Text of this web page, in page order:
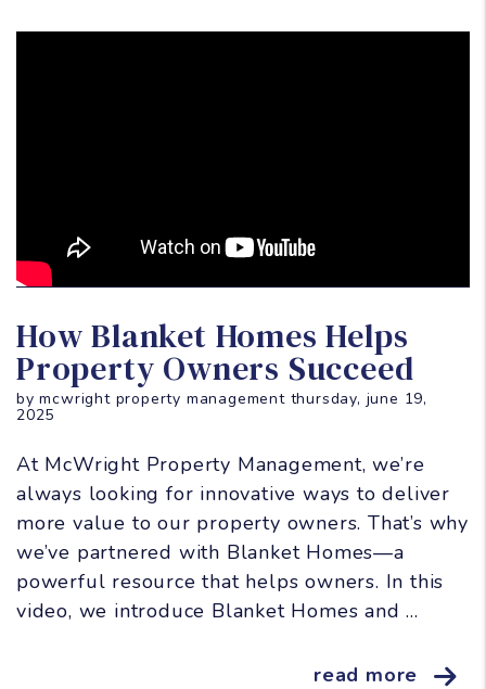
How Blanket Homes Helps
Property Owners Succeed
by mcwright property management thursday, june 19,
2025
At McWright Property Management, we’re
always looking for innovative ways to deliver
more value to our property owners. That’s why
we’ve partnered with Blanket Homes—a
powerful resource that helps owners. In this
video, we introduce Blanket Homes and ...
read more